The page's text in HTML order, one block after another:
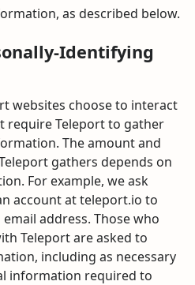
as described below.
Identifying
websites choose to interact
require Teleport to gather
The amount and
gathers depends on
For example, we ask
account at teleport.io to
address. Those who
Teleport are asked to
including as necessary
information required to